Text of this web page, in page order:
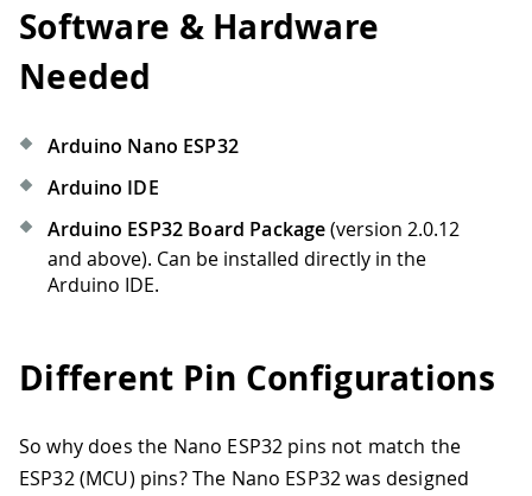
Software & Hardware
Needed
Arduino Nano ESP32
Arduino IDE
Arduino ESP32 Board Package(version 2.0.12
and above). Can be installed directly in the
Arduino IDE.
Different Pin Configurations
So why does the Nano ESP32 pins not match the
ESP32 (MCU) pins? The Nano ESP32 was designed